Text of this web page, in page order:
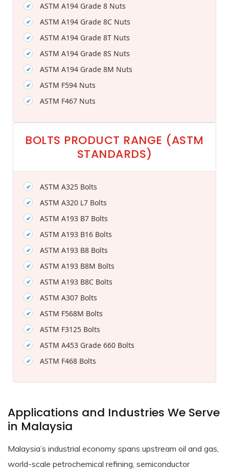
ASTM A194 Grade 8 Nuts
ASTM A194 Grade 8C Nuts
ASTM A194 Grade 8T Nuts
ASTM A194 Grade 8S Nuts
ASTM A194 Grade 8M Nuts
ASTM F594 Nuts
ASTM F467 Nuts
BOLTS PRODUCT RANGE (ASTM
STANDARDS)
ASTM A325 Bolts
ASTM A320 L7 Bolts
ASTM A193 B7 Bolts
ASTM A193 B16 Bolts
ASTM A193 B8 Bolts
ASTM A193 B8M Bolts
ASTM A193 B8C Bolts
ASTM A307 Bolts
ASTM F568M Bolts
ASTM F3125 Bolts
ASTM A453 Grade 660 Bolts
ASTM F468 Bolts
Applications and Industries We Serve
in Malaysia
Malaysia’s industrial economy spans upstream oil and gas,
world-scale petrochemical refining, semiconductor